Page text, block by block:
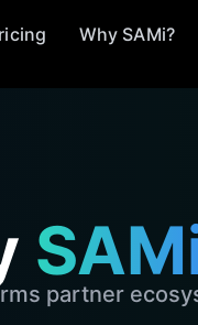
Why SAMi?
partner